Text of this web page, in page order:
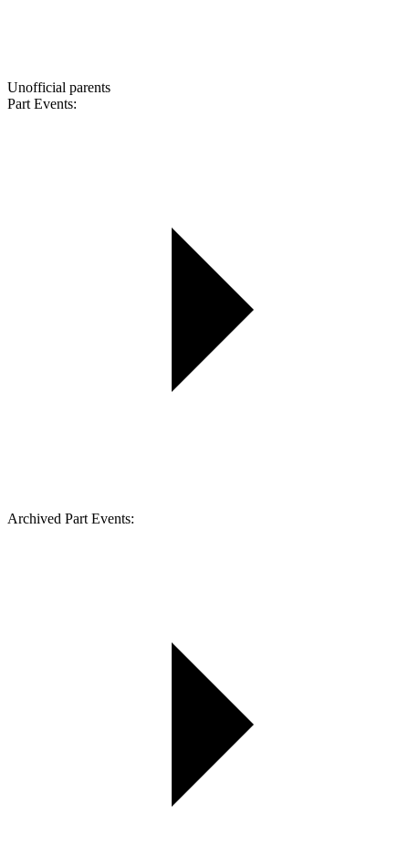
Unofficial parents
Part Events:
Archived Part Events: